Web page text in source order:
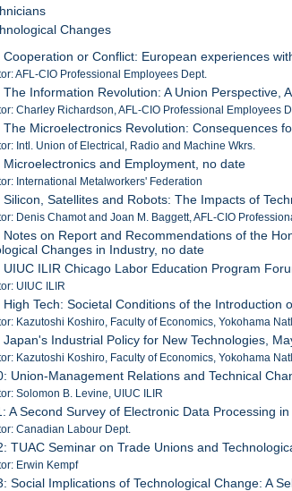
Changes
Cooperation or Conflict: European experiences
AFL-CIO Professional Employees Dept.
The Information Revolution: A Union Perspective,
Charley Richardson, AFL-CIO Professional Employees
The Microelectronics Revolution: Consequences
Intl. Union of Electrical, Radio and Machine Wkrs.
Microelectronics and Employment, no date
International Metalworkers' Federation
Silicon, Satellites and Robots: The Impacts of
Denis Chamot and Joan M. Baggett, AFL-CIO
Notes on Report and Recommendations of the
Changes in Industry, no date
UIUC ILIR Chicago Labor Education Program
UIUC ILIR
High Tech: Societal Conditions of the Introduction
Kazutoshi Koshiro, Faculty of Economics, Yokohama
Japan's Industrial Policy for New Technologies,
Kazutoshi Koshiro, Faculty of Economics, Yokohama
Union-Management Relations and Technical
Solomon B. Levine, UIUC ILIR
A Second Survey of Electronic Data Processing
Canadian Labour Dept.
TUAC Seminar on Trade Unions and
Erwin Kempf
Social Implications of Technological Change: A